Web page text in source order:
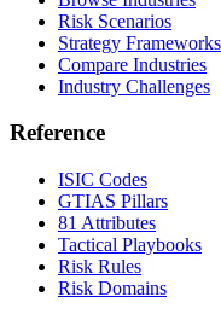
Risk Scenarios
Strategy Frameworks
Compare Industries
Industry Challenges
Reference
ISIC Codes
GTIAS Pillars
81 Attributes
Tactical Playbooks
Risk Rules
Risk Domains